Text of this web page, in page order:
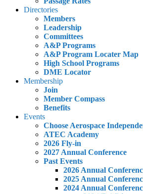
Directories
Members
Leadership
Committees
A&P Programs
A&P Program Locater Map
High School Programs
DME Locator
Membership
Join
Member Compass
Benefits
Events
Choose Aerospace
ATEC Academy
2026 Fly-in
2027 Annual Conference
Past Events
2026 Annual
2025 Annual
2024 Annual